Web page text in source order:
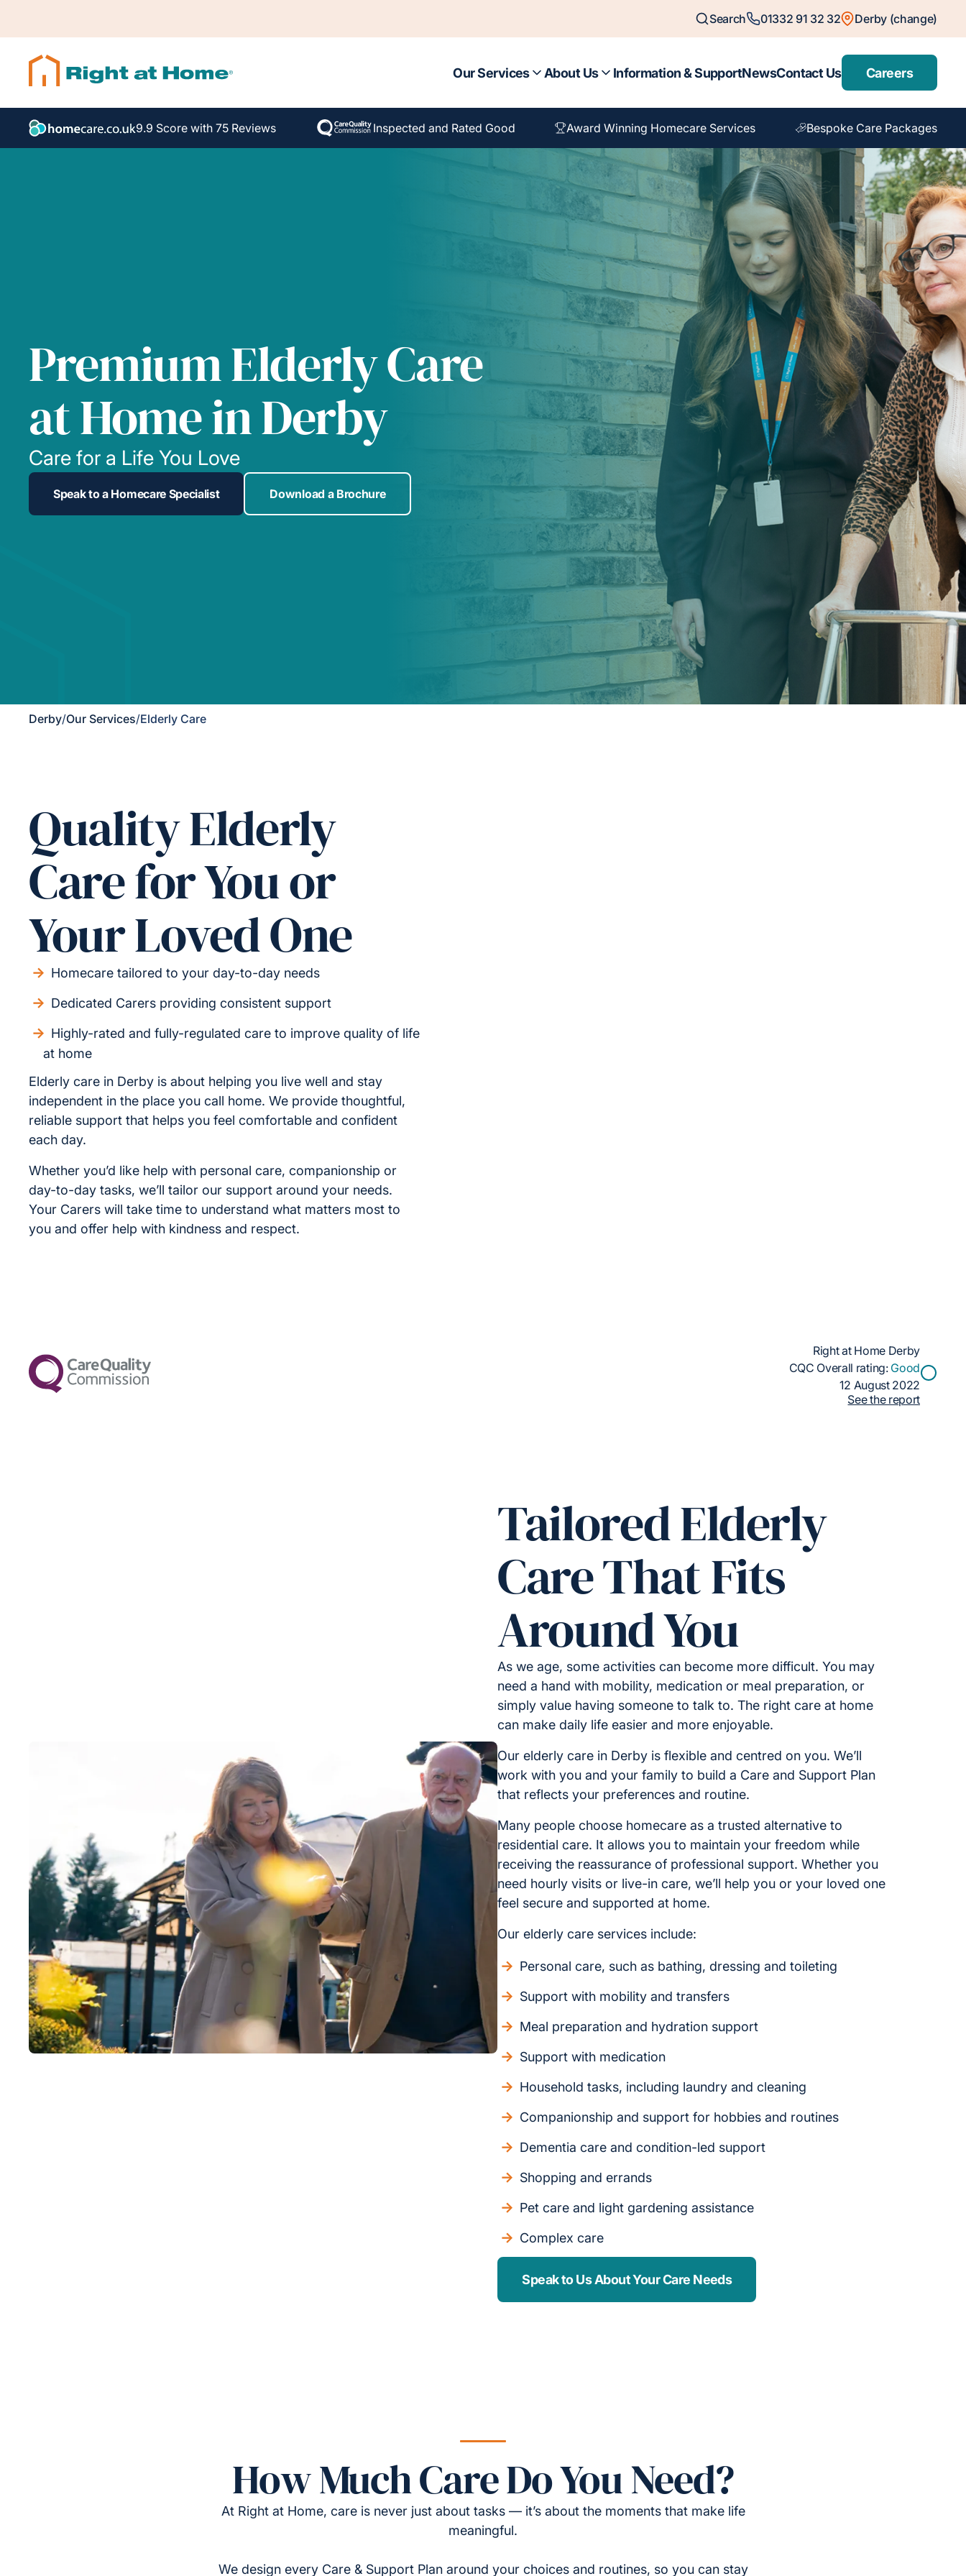
Search 01332 91 32 32 Derby (change)
Our Services About Us Information & SupportNewsContact Us Careers
9.9 Score with 75 Reviews Inspected and Rated Good Award Winning Homecare Services Bespoke Care Packages
Premium Elderly Care
at Home in Derby
Care for a Life You Love
Speak to a Homecare Specialist Download a Brochure
Derby/Our Services/Elderly Care
Quality Elderly
Care for You or
Your Loved One
Homecare tailored to your day-to-day needs
Dedicated Carers providing consistent support
Highly-rated and fully-regulated care to improve quality of life
at home
Elderly care in Derby is about helping you live well and stay
independent in the place you call home. We provide thoughtful,
reliable support that helps you feel comfortable and confident
each day.
Whether you’d like help with personal care, companionship or
day-to-day tasks, we’ll tailor our support around your needs.
Your Carers will take time to understand what matters most to
you and offer help with kindness and respect.
Right at Home Derby
CQC Overall rating: Good
12 August 2022
See the report
Tailored Elderly
Care That Fits
Around You
As we age, some activities can become more difficult. You may
need a hand with mobility, medication or meal preparation, or
simply value having someone to talk to. The right care at home
can make daily life easier and more enjoyable.
Our elderly care in Derby is flexible and centred on you. We’ll
work with you and your family to build a Care and Support Plan
that reflects your preferences and routine.
Many people choose homecare as a trusted alternative to
residential care. It allows you to maintain your freedom while
receiving the reassurance of professional support. Whether you
need hourly visits or live-in care, we’ll help you or your loved one
feel secure and supported at home.
Our elderly care services include:
Personal care, such as bathing, dressing and toileting
Support with mobility and transfers
Meal preparation and hydration support
Support with medication
Household tasks, including laundry and cleaning
Companionship and support for hobbies and routines
Dementia care and condition-led support
Shopping and errands
Pet care and light gardening assistance
Complex care
Speak to Us About Your Care Needs
How Much Care Do You Need?
At Right at Home, care is never just about tasks — it’s about the moments that make life
meaningful.
We design every Care & Support Plan around your choices and routines, so you can stay